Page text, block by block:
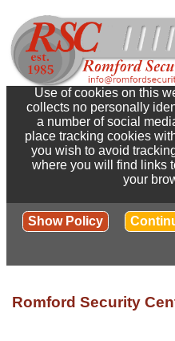
Use of cookies on this
collects no personally
a number of social
place tracking cookies
you wish to avoid
where you will find links
your
Show Policy
Romford Security